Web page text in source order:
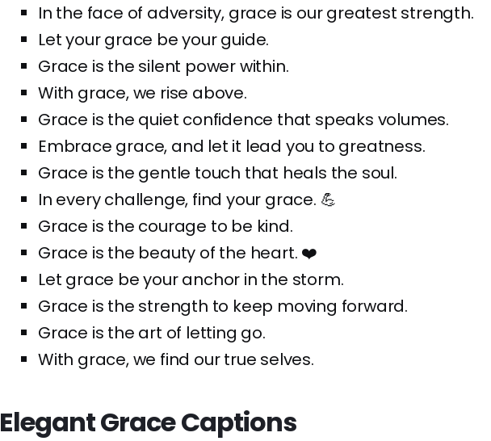
In the face of adversity, grace is our greatest strength.
Let your grace be your guide.
Grace is the silent power within.
With grace, we rise above.
Grace is the quiet confidence that speaks volumes.
Embrace grace, and let it lead you to greatness.
Grace is the gentle touch that heals the soul.
In every challenge, find your grace. 💪
Grace is the courage to be kind.
Grace is the beauty of the heart. ❤️
Let grace be your anchor in the storm.
Grace is the strength to keep moving forward.
Grace is the art of letting go.
With grace, we find our true selves.
Elegant Grace Captions